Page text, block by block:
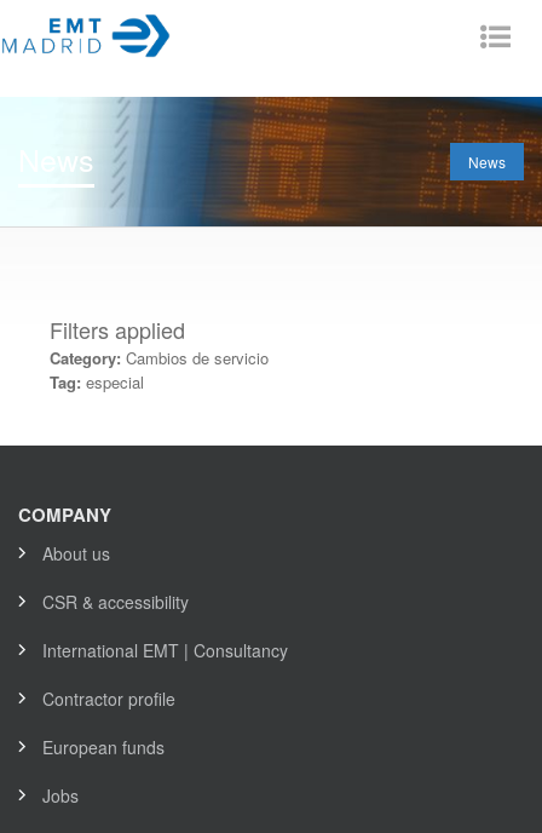
News News
Filters applied
Category: Cambios de servicio
Tag: especial
COMPANY
About us
CSR & accessibility
International EMT | Consultancy
Contractor profile
European funds
Jobs